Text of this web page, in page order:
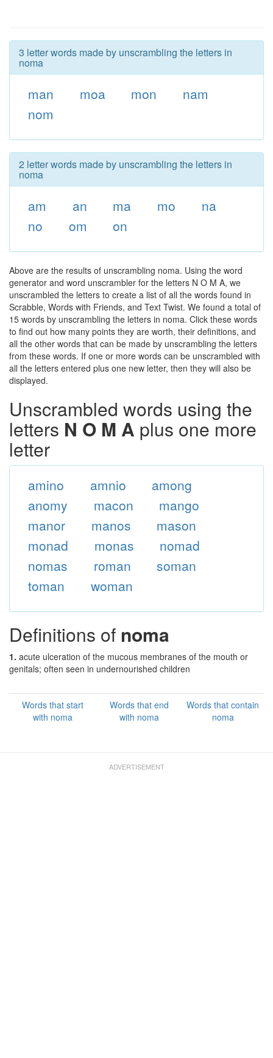
3 letter words made by unscrambling the letters in
noma
man moa mon
nam
nom
2 letter words made by unscrambling the letters in
noma
am an ma mo
na
no
om on
Above are the results of unscrambling noma. Using the word
generator and word unscrambler for the letters N O M A, we
unscrambled the letters to create a list of all the words found in
Scrabble, Words with Friends, and Text Twist. We found a total of
15 words by unscrambling the letters in noma. Click these words
to find out how many points they are worth, their definitions, and
all the other words that can be made by unscrambling the letters
from these words. If one or more words can be unscrambled with
all the letters entered plus one new letter, then they will also be
displayed.
Unscrambled words using the
letters N O M A plus one more
letter
amino amnio
among
anomy
macon
mango
manor
manos
mason
monad
monas
nomad
nomas
roman
soman
toman
woman
Definitions of noma
1. acute ulceration of the mucous membranes of the mouth or
genitals; often seen in undernourished children
Words that start
with noma
Words that end
with noma
Words that contain
noma